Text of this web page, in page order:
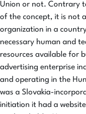
Union or not. Contrary
of the concept, it is not
organization in a
necessary human and
resources available for
advertising enterprise
and operating in the
was a Slovakia-
initiation it had a